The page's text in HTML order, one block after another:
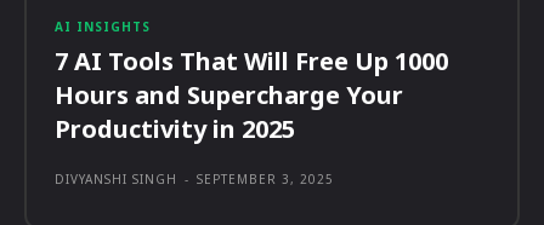
AI INSIGHTS
7 AI Tools That Will Free Up 1000
Hours and Supercharge Your
Productivity in 2025
DIVYANSHI SINGH - SEPTEMBER 3, 2025